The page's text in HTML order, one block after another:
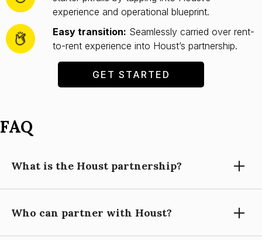
experience and operational blueprint.
Easy transition: Seamlessly carried over rent-
to-rent experience into Houst’s partnership.
GET STARTED
FAQ
What is the Houst partnership?
Partnering with Houst means using our expertise, technology,
Who can partner with Houst?